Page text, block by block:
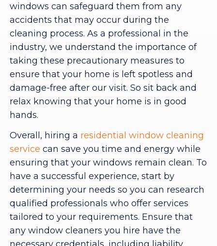
windows can safeguard them from any
accidents that may occur during the
cleaning process. As a professional in the
industry, we understand the importance of
taking these precautionary measures to
ensure that your home is left spotless and
damage-free after our visit. So sit back and
relax knowing that your home is in good
hands.
Overall, hiring a residential window cleaning
service can save you time and energy while
ensuring that your windows remain clean. To
have a successful experience, start by
determining your needs so you can research
qualified professionals who offer services
tailored to your requirements. Ensure that
any window cleaners you hire have the